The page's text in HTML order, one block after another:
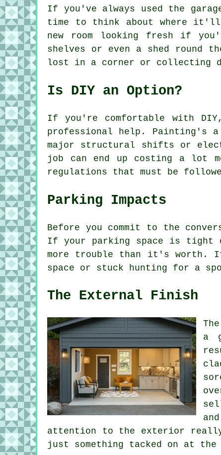
If you've always used the
time to think about where it'll
new room looking fresh if
shelves or even a shed round
lost in a corner or collecting
Is DIY an Option?
If you're comfortable with
professional help. Painting's a
major structural shifts or
job can end up costing a lot
regulations that must be
Parking Impacts
Before you commit to the
If your parking space is tight
more trouble than it's
space or stuck hunting for a
The External Finish
a
attention to the exterior really
just something tacked on at